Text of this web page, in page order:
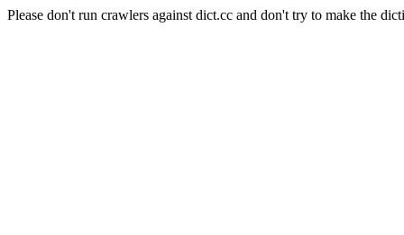
Please don't run crawlers against dict.cc and don't try to make the